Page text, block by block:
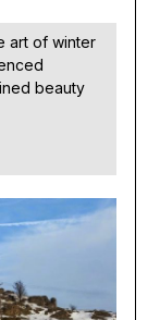
art of winter
beauty